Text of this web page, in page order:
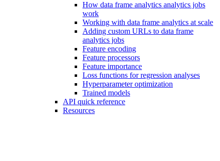
How data frame analytics analytics jobs
work
Working with data frame analytics at scale
Adding custom URLs to data frame
analytics jobs
Feature encoding
Feature processors
Feature importance
Loss functions for regression analyses
Hyperparameter optimization
Trained models
API quick reference
Resources